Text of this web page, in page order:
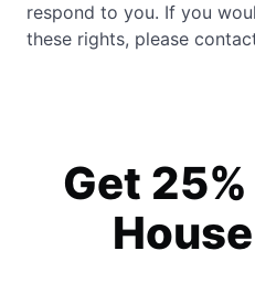
respond to you. If you
these rights, please
Get